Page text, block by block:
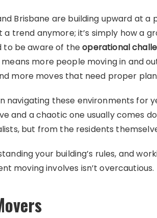
Brisbane are building upward at a
a trend anymore; it’s simply how a
to be aware of theoperational
more people moving in and
more moves that need proper
navigating these environments for
and a chaotic one usually comes
but from the residents
your building’s rules, and
moving involves isn’t overcautious.